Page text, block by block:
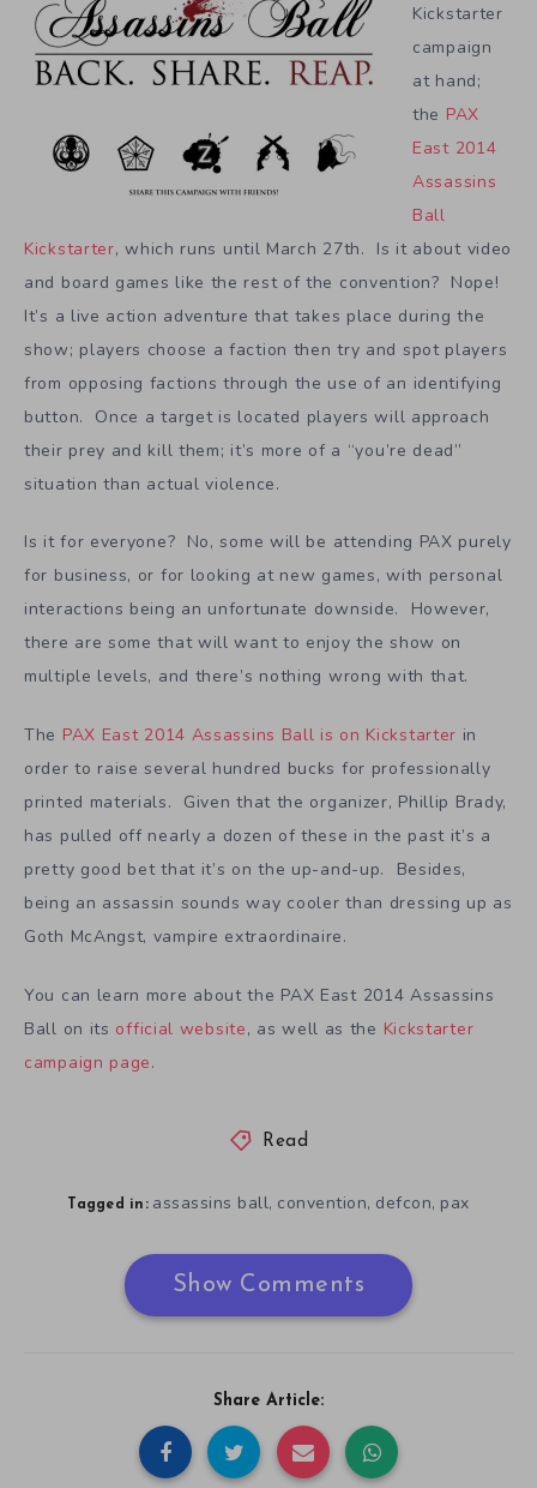
Kickstarter
campaign
at hand;
the PAX
East 2014
Assassins
Ball
Kickstarter, which runs until March 27th. Is it about video
and board games like the rest of the convention? Nope!
It’s a live action adventure that takes place during the
show; players choose a faction then try and spot players
from opposing factions through the use of an identifying
button. Once a target is located players will approach
their prey and kill them; it’s more of a “you’re dead”
situation than actual violence.
Is it for everyone? No, some will be attending PAX purely
for business, or for looking at new games, with personal
interactions being an unfortunate downside. However,
there are some that will want to enjoy the show on
multiple levels, and there’s nothing wrong with that.
The PAX East 2014 Assassins Ball is on Kickstarter in
order to raise several hundred bucks for professionally
printed materials. Given that the organizer, Phillip Brady,
has pulled off nearly a dozen of these in the past it’s a
pretty good bet that it’s on the up-and-up. Besides,
being an assassin sounds way cooler than dressing up as
Goth McAngst, vampire extraordinaire.
You can learn more about the PAX East 2014 Assassins
Ball on its official website, as well as the Kickstarter
campaign page.
Read
Tagged in: assassins ball, convention, defcon, pax
Show Comments
Share Article: